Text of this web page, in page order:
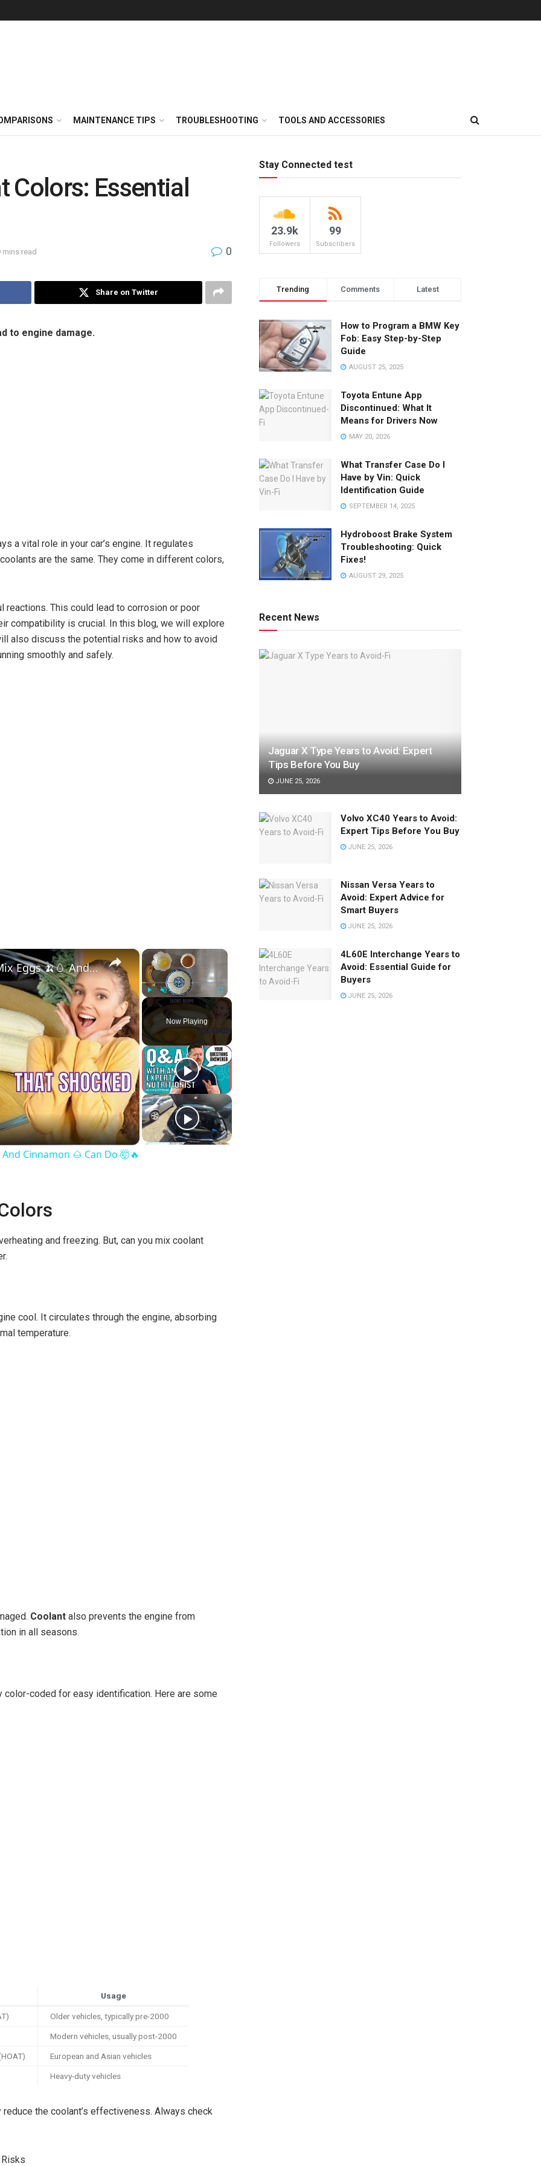
MAINTENANCE TIPS TROUBLESHOOTING TOOLS AND ACCESSORIES
Colors: Essential
mins read 0
Share on Twitter
to engine damage.
a vital role in your car’s engine. It regulates
are the same. They come in different colors,
This could lead to corrosion or poor
compatibility is crucial. In this blog, we will explore
also discuss the potential risks and how to avoid
smoothly and safely.
×
Unmute Fullscreen
Now Playing
×
You Won’t Believe What Banana Mix Eggs 🍌🥚 And Cinnamon 🌰 Can Do 🤯🔥
Cinnamon 🌰 Can Do 🤯🔥
and freezing. But, can you mix coolant
cool. It circulates through the engine, absorbing
temperature.
Coolant also prevents the engine from
in all seasons.
coded for easy identification. Here are some
Usage
Older vehicles, typically pre-2000
Modern vehicles, usually post-2000
European and Asian vehicles
Heavy-duty vehicles
the coolant’s effectiveness. Always check
Stay Connected test
23.9k
Followers
99
Subscribers
Trending Comments Latest
How to Program a BMW Key
Fob: Easy Step-by-Step
Guide
AUGUST 25, 2025
Toyota Entune App
Discontinued: What It
Means for Drivers Now
MAY 20, 2026
What Transfer Case Do I
Have by Vin: Quick
Identification Guide
SEPTEMBER 14, 2025
Hydroboost Brake System
Troubleshooting: Quick
Fixes!
AUGUST 29, 2025
Recent News
Jaguar X Type Years to Avoid: Expert
Tips Before You Buy
JUNE 25, 2026
Volvo XC40 Years to Avoid:
Expert Tips Before You Buy
JUNE 25, 2026
Nissan Versa Years to
Avoid: Expert Advice for
Smart Buyers
JUNE 25, 2026
4L60E Interchange Years to
Avoid: Essential Guide for
Buyers
JUNE 25, 2026